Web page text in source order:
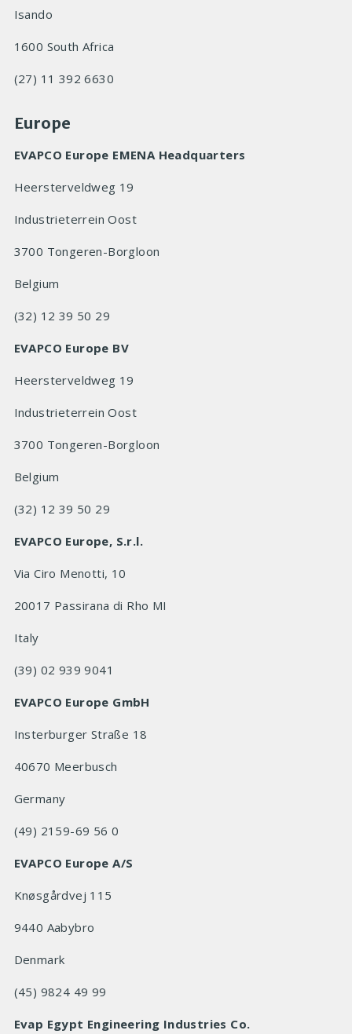
Isando
1600 South Africa
(27) 11 392 6630
Europe
EVAPCO Europe EMENA Headquarters
Heersterveldweg 19
Industrieterrein Oost
3700 Tongeren-Borgloon
Belgium
(32) 12 39 50 29
EVAPCO Europe BV
Heersterveldweg 19
Industrieterrein Oost
3700 Tongeren-Borgloon
Belgium
(32) 12 39 50 29
EVAPCO Europe, S.r.l.
Via Ciro Menotti, 10
20017 Passirana di Rho MI
Italy
(39) 02 939 9041
EVAPCO Europe GmbH
Insterburger Straße 18
40670 Meerbusch
Germany
(49) 2159-69 56 0
EVAPCO Europe A/S
Knøsgårdvej 115
9440 Aabybro
Denmark
(45) 9824 49 99
Evap Egypt Engineering Industries Co.